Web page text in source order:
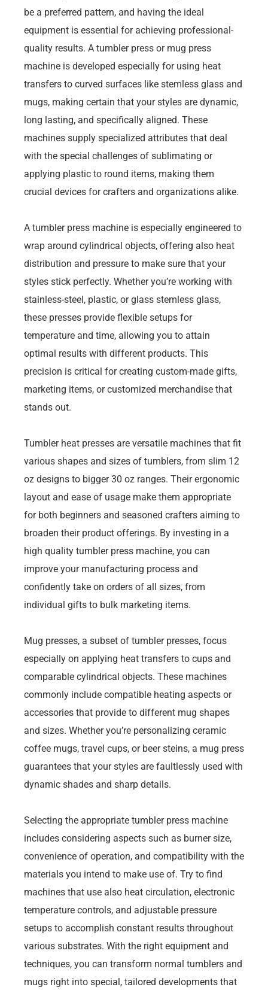
be a preferred pattern, and having the ideal
equipment is essential for achieving professional-
quality results. A tumbler press or mug press
machine is developed especially for using heat
transfers to curved surfaces like stemless glass and
mugs, making certain that your styles are dynamic,
long lasting, and specifically aligned. These
machines supply specialized attributes that deal
with the special challenges of sublimating or
applying plastic to round items, making them
crucial devices for crafters and organizations alike.
A tumbler press machine is especially engineered to
wrap around cylindrical objects, offering also heat
distribution and pressure to make sure that your
styles stick perfectly. Whether you’re working with
stainless-steel, plastic, or glass stemless glass,
these presses provide flexible setups for
temperature and time, allowing you to attain
optimal results with different products. This
precision is critical for creating custom-made gifts,
marketing items, or customized merchandise that
stands out.
Tumbler heat presses are versatile machines that fit
various shapes and sizes of tumblers, from slim 12
oz designs to bigger 30 oz ranges. Their ergonomic
layout and ease of usage make them appropriate
for both beginners and seasoned crafters aiming to
broaden their product offerings. By investing in a
high quality tumbler press machine, you can
improve your manufacturing process and
confidently take on orders of all sizes, from
individual gifts to bulk marketing items.
Mug presses, a subset of tumbler presses, focus
especially on applying heat transfers to cups and
comparable cylindrical objects. These machines
commonly include compatible heating aspects or
accessories that provide to different mug shapes
and sizes. Whether you’re personalizing ceramic
coffee mugs, travel cups, or beer steins, a mug press
guarantees that your styles are faultlessly used with
dynamic shades and sharp details.
Selecting the appropriate tumbler press machine
includes considering aspects such as burner size,
convenience of operation, and compatibility with the
materials you intend to make use of. Try to find
machines that use also heat circulation, electronic
temperature controls, and adjustable pressure
setups to accomplish constant results throughout
various substrates. With the right equipment and
techniques, you can transform normal tumblers and
mugs right into special, tailored developments that